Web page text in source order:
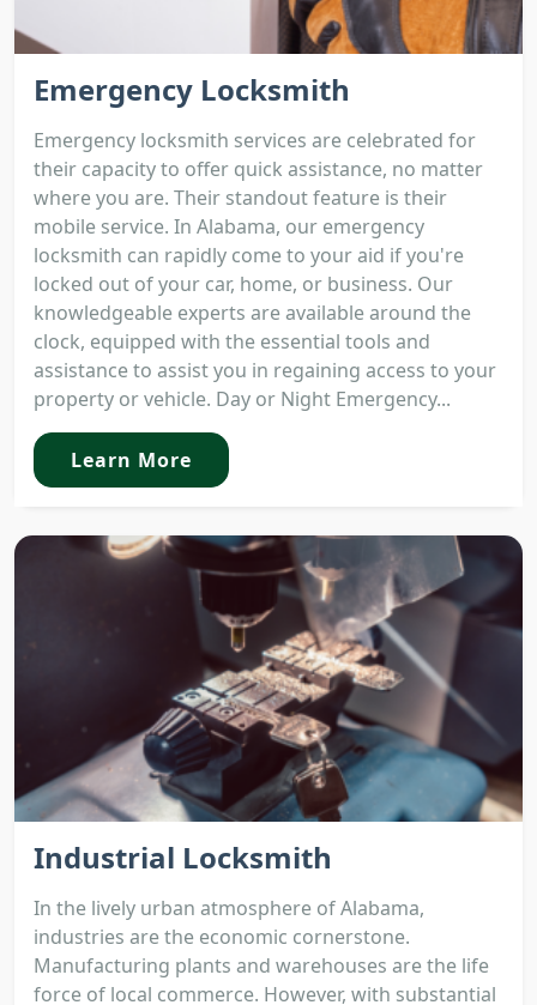
Emergency Locksmith
Emergency locksmith services are celebrated for
their capacity to offer quick assistance, no matter
where you are. Their standout feature is their
mobile service. In Alabama, our emergency
locksmith can rapidly come to your aid if you're
locked out of your car, home, or business. Our
knowledgeable experts are available around the
clock, equipped with the essential tools and
assistance to assist you in regaining access to your
property or vehicle. Day or Night Emergency...
Learn More
Industrial Locksmith
In the lively urban atmosphere of Alabama,
industries are the economic cornerstone.
Manufacturing plants and warehouses are the life
force of local commerce. However, with substantial